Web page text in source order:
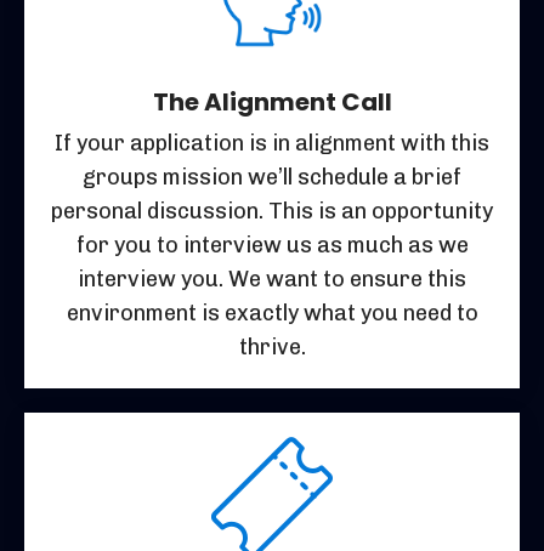
The Alignment Call
If your application is in alignment with this
groups mission we’ll schedule a brief
personal discussion. This is an opportunity
for you to interview us as much as we
interview you. We want to ensure this
environment is exactly what you need to
thrive.